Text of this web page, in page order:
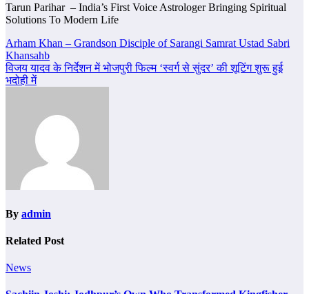
Tarun Parihar – India’s First Voice Astrologer Bringing Spiritual
Solutions To Modern Life
Post
navigation
Arham Khan – Grandson Disciple of Sarangi Samrat Ustad Sabri
Khansahb
विजय यादव के निर्देशन में भोजपुरी फिल्म ‘स्वर्ग से सुंदर’ की शूटिंग शुरू हुई
भदोही में
By admin
Related Post
News